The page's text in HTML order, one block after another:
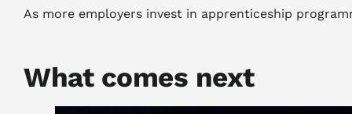
As more employers invest in apprenticeship
What comes next